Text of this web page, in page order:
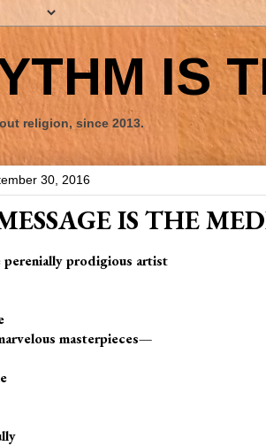
IS
religion, since 2013.
30, 2016
IS THE
perenially prodigious artist
masterpieces—